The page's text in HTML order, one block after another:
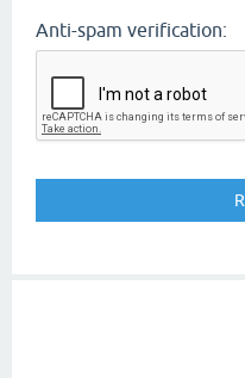
Anti-spam verification: